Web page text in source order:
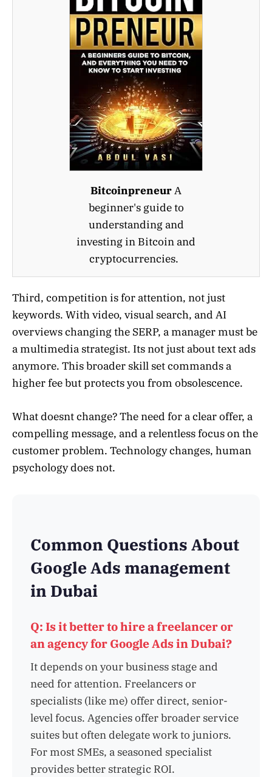
BitcoinpreneurA
beginner's guide to
understanding and
investing in Bitcoin and
cryptocurrencies.
Third, competition is for attention, not just
keywords. With video, visual search, and AI
overviews changing the SERP, a manager must be
a multimedia strategist. Its not just about text ads
anymore. This broader skill set commands a
higher fee but protects you from obsolescence.
What doesnt change? The need for a clear offer, a
compelling message, and a relentless focus on the
customer problem. Technology changes, human
psychology does not.
Common Questions About
Google Ads management
in Dubai
Q: Is it better to hire a freelancer or
an agency for Google Ads in Dubai?
It depends on your business stage and
need for attention. Freelancers or
specialists (like me) offer direct, senior-
level focus. Agencies offer broader service
suites but often delegate work to juniors.
For most SMEs, a seasoned specialist
provides better strategic ROI.